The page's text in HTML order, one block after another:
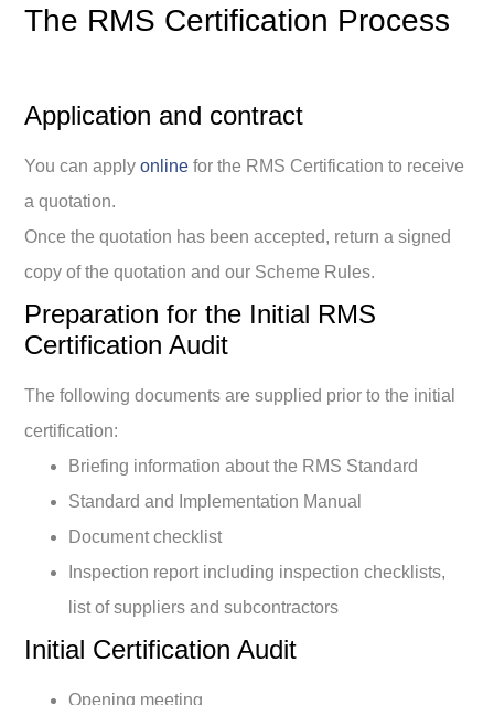
The RMS Certification Process
Application and contract
You can applyonline for the RMS Certification to receive
a quotation.
Once the quotation has been accepted, return a signed
copy of the quotation and our Scheme Rules.
Preparation for the Initial RMS
Certification Audit
The following documents are supplied prior to the initial
certification:
Briefing information about the RMS Standard
Standard and Implementation Manual
Document checklist
Inspection report including inspection checklists,
list of suppliers and subcontractors
Initial Certification Audit
Opening meeting